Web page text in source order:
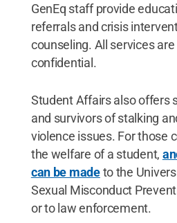
GenEq staff provide
referrals and crisis
counseling. All services
confidential.
Student Affairs also offers
and survivors of stalking
violence issues. For those
the welfare of a student,
can be madeto the
Sexual Misconduct
or to law enforcement.